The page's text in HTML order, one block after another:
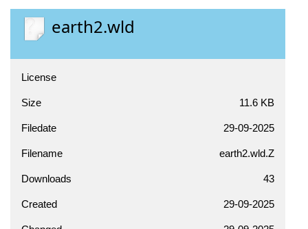
earth2.wld
License
Size 11.6 KB
Filedate 29-09-2025
Filename earth2.wld.Z
Downloads 43
Created 29-09-2025